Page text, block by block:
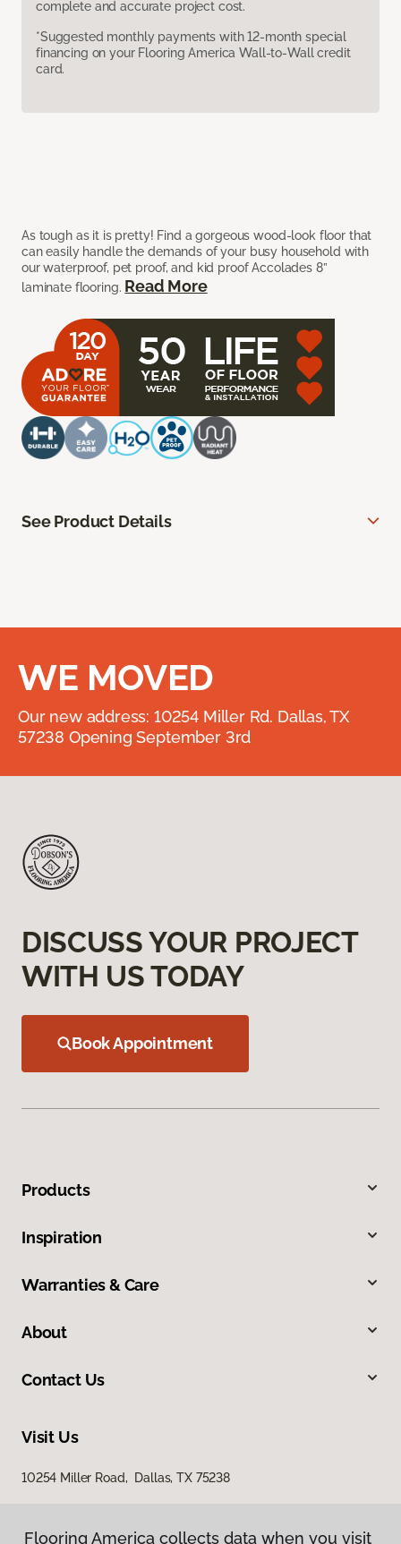
complete and accurate project cost.
*Suggested monthly payments with 12-month special
financing on your Flooring America Wall-to-Wall credit
card.
As tough as it is pretty! Find a gorgeous wood-look floor that
can easily handle the demands of your busy household with
our waterproof, pet proof, and kid proof Accolades 8”
laminate flooring. Read More
See Product Details
WE MOVED
Our new address: 10254 Miller Rd. Dallas, TX
57238 Opening September 3rd
DISCUSS YOUR PROJECT
WITH US TODAY
Book Appointment
Products
Inspiration
Warranties & Care
About
Contact Us
Visit Us
10254 Miller Road, Dallas, TX 75238
Flooring America collects data when you visit